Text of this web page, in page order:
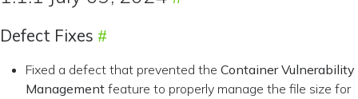
Defect Fixes
Fixed a defect that prevented the Container Vulnerability
Management feature to properly manage the file size for